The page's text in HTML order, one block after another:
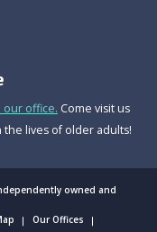
our office. Come visit us
the lives of older adults!
owned and
Our Offices